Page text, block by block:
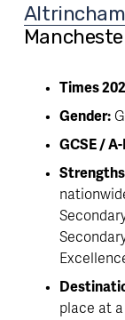
Times
Gender:
GCSE /
place at